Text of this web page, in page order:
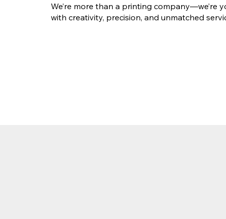
We’re more than a printing company—we’re
with creativity, precision, and unmatched